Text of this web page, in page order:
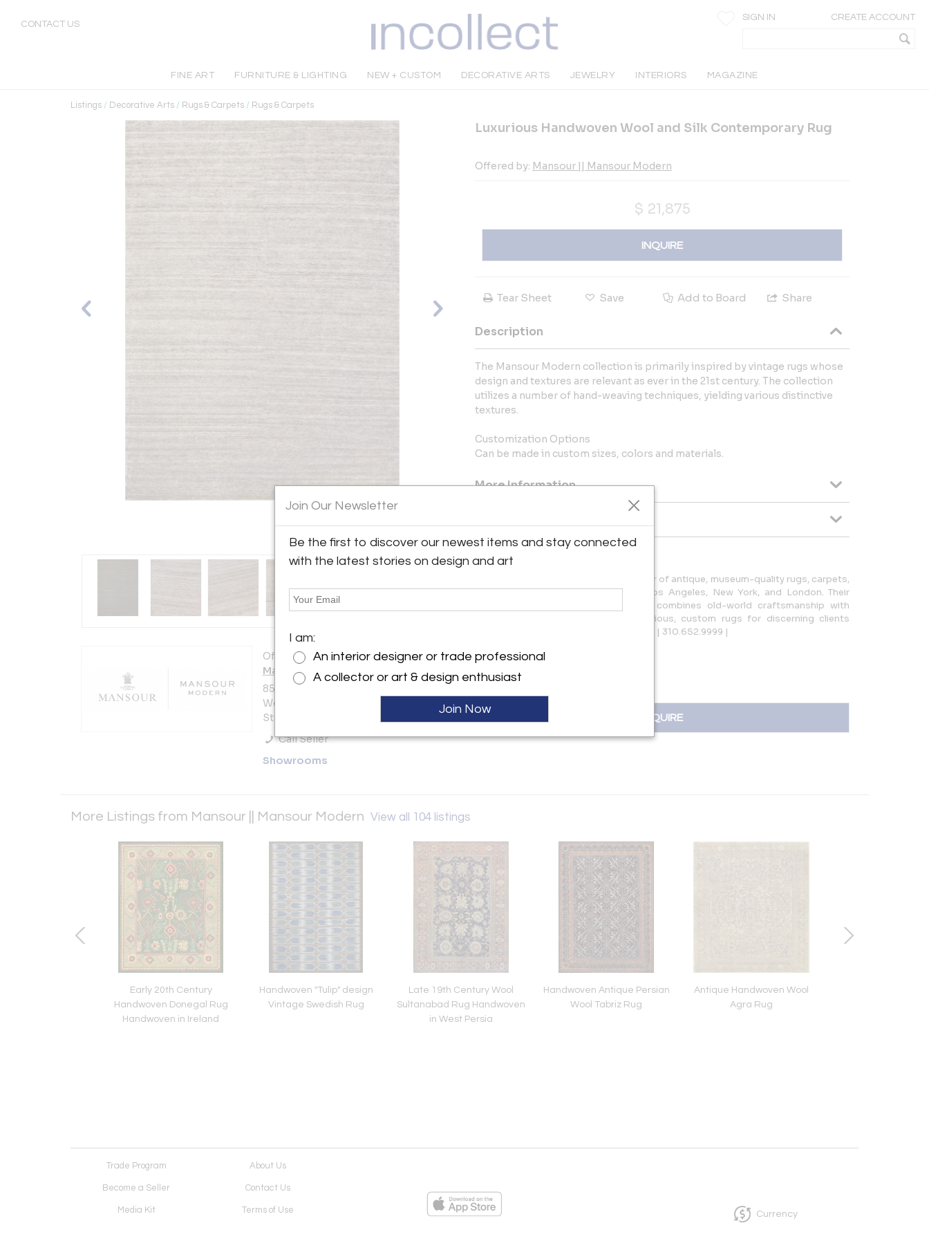
CONTACT US
SIGN IN CREATE ACCOUNT
FINE ART FURNITURE & LIGHTING NEW + CUSTOM DECORATIVE ARTS JEWELRY INTERIORS MAGAZINE
Listings / Decorative Arts / Rugs & Carpets / Rugs & Carpets
View All Images (7)
Offered by:
Mansour || Mansour Modern
8580 Melrose Ave
West Hollywood, CA 90069 , United
States
Call Seller
Showrooms
Luxurious Handwoven Wool and Silk Contemporary Rug
Offered by: Mansour || Mansour Modern
$ 21,875
INQUIRE
Tear Sheet Save Add to Board Share
Description
The Mansour Modern collection is primarily inspired by vintage rugs whose
design and textures are relevant as ever in the 21st century. The collection
utilizes a number of hand-weaving techniques, yielding various distinctive
textures.
Customization Options
Can be made in custom sizes, colors and materials.
More Information
Message from Seller:
Mansour is the world’s leading purveyor of antique, museum-quality rugs, carpets,
and tapestries, with showrooms in Los Angeles, New York, and London. Their
contemporary line, Mansour Modern, combines old-world craftsmanship with
innovative techniques to create luxurious, custom rugs for discerning clients
worldwide. | onlinesales@mansour.com | 310.652.9999 |
INQUIRE
More Listings from Mansour || Mansour Modern View all 104 listings
Early 20th Century
Handwoven Donegal Rug
Handwoven in Ireland
Handwoven "Tulip" design
Vintage Swedish Rug
Late 19th Century Wool
Sultanabad Rug Handwoven
in West Persia
Handwoven Antique Persian
Wool Tabriz Rug
Antique Handwoven Wool
Agra Rug
Trade Program About Us
Become a Seller Contact Us
Media Kit Terms of Use Currency
Join Our Newsletter
Be the first to discover our newest items and stay connected
with the latest stories on design and art
I am:
An interior designer or trade professional
A collector or art & design enthusiast
Join Now